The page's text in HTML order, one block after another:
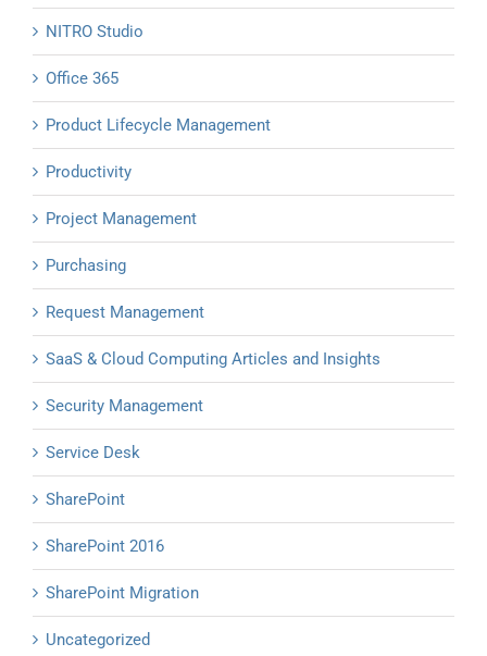
NITRO Studio
Office 365
Product Lifecycle Management
Productivity
Project Management
Purchasing
Request Management
SaaS & Cloud Computing Articles and Insights
Security Management
Service Desk
SharePoint
SharePoint 2016
SharePoint Migration
Uncategorized